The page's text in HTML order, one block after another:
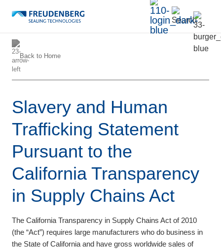
Back to Home
Slavery and Human
Trafficking Statement
Pursuant to the
California Transparency
in Supply Chains Act
The California Transparency in Supply Chains Act of 2010
(the “Act”) requires large manufacturers who do business in
the State of California and have gross worldwide sales of